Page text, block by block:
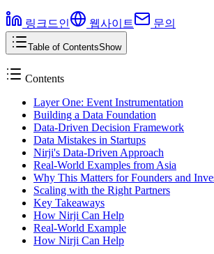
링크드인 웹사이트 문의
Table of ContentsShow
Contents
Layer One: Event Instrumentation
Building a Data Foundation
Data-Driven Decision Framework
Data Mistakes in Startups
Nirji's Data-Driven Approach
Real-World Examples from Asia
Why This Matters for Founders and
Scaling with the Right Partners
Key Takeaways
How Nirji Can Help
Real-World Example
How Nirji Can Help